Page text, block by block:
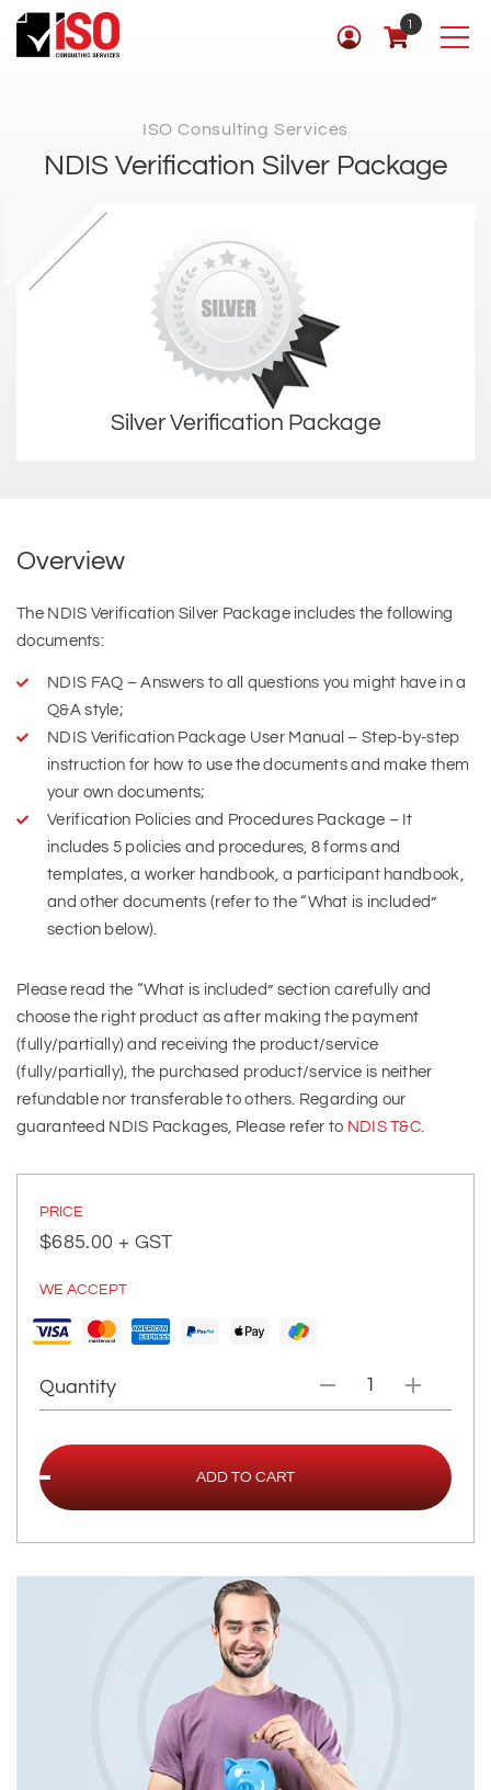
1
ISO Consulting Services
NDIS Verification Silver Package
Silver Verification Package
Overview
The NDIS Verification Silver Package includes the following
documents:
NDIS FAQ – Answers to all questions you might have in a
Q&A style;
NDIS Verification Package User Manual – Step-by-step
instruction for how to use the documents and make them
your own documents;
Verification Policies and Procedures Package – It
includes 5 policies and procedures, 8 forms and
templates, a worker handbook, a participant handbook,
and other documents (refer to the “What is included”
section below).
Please read the “What is included” section carefully and
choose the right product as after making the payment
(fully/partially) and receiving the product/service
(fully/partially), the purchased product/service is neither
refundable nor transferable to others. Regarding our
guaranteed NDIS Packages, Please refer to NDIS T&C.
PRICE
$685.00 + GST
WE ACCEPT
Quantity
ADD TO CART